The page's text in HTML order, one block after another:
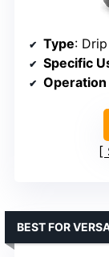
Type:
Specific
BEST FOR